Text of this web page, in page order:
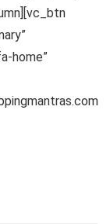
home”